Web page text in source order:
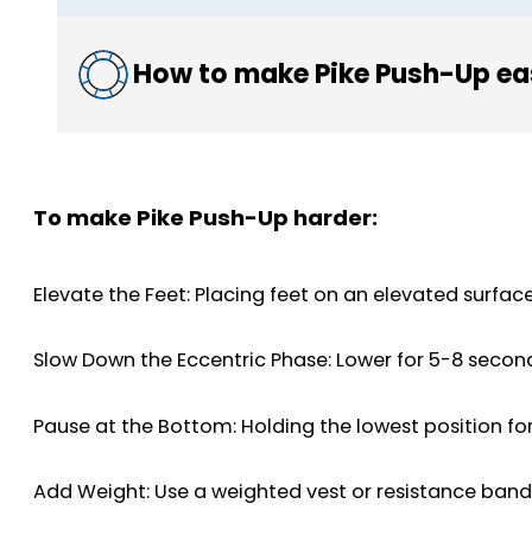
How to make Pike Push-Up
To make Pike Push-Up harder:
Elevate the Feet: Placing feet on an elevated
Slow Down the Eccentric Phase: Lower for 5-8
Pause at the Bottom: Holding the lowest position
Add Weight: Use a weighted vest or resistance